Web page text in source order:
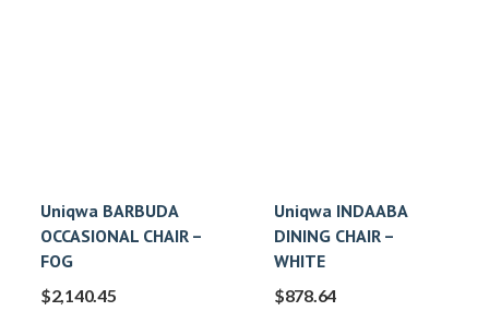
Uniqwa BARBUDA
OCCASIONAL CHAIR –
FOG
$2,140.45
Uniqwa INDAABA
DINING CHAIR –
WHITE
$878.64